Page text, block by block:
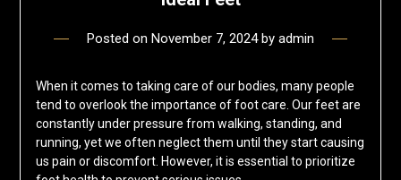
Posted on November 7, 2024by admin
When it comes to taking care of our bodies, many people
tend to overlook the importance of foot care. Our feet are
constantly under pressure from walking, standing, and
running, yet we often neglect them until they start causing
us pain or discomfort. However, it is essential to prioritize